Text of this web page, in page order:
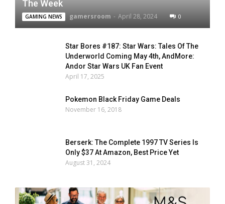
The Week
GAMING NEWS gamersroom - April 28, 2024 0
Star Bores #187: Star Wars: Tales Of The
Underworld Coming May 4th, AndMore:
Andor Star Wars UK Fan Event
April 17, 2025
Pokemon Black Friday Game Deals
November 16, 2018
Berserk: The Complete 1997 TV Series Is
Only $37 At Amazon, Best Price Yet
August 31, 2024